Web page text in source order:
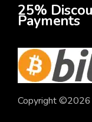
25%
Payments
Copyright